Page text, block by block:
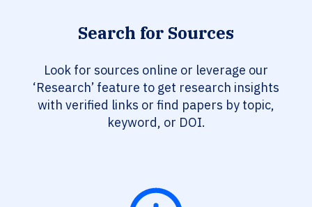
Search for Sources
Look for sources online or leverage our
‘Research’ feature to get research insights
with verified links or find papers by topic,
keyword, or DOI.